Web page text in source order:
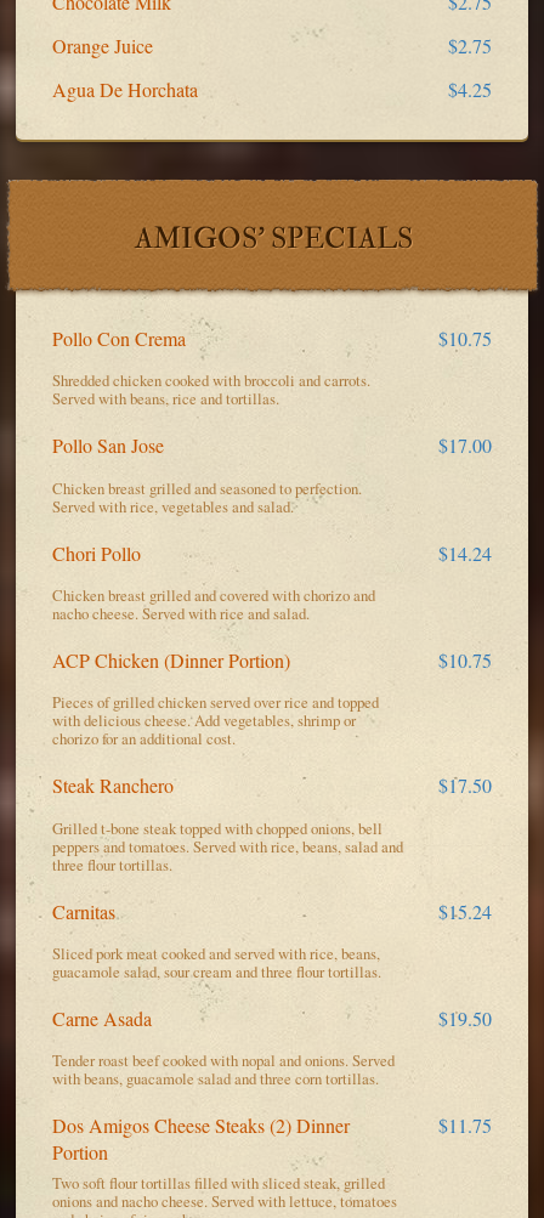
Orange Juice
$2.75
Agua De Horchata
$4.25
AMIGOS' SPECIALS
Pollo Con Crema $10.75
Shredded chicken cooked with broccoli and carrots.
Served with beans, rice and tortillas.
Pollo San Jose $17.00
Chicken breast grilled and seasoned to perfection.
Served with rice, vegetables and salad.
Chori Pollo $14.24
Chicken breast grilled and covered with chorizo and
nacho cheese. Served with rice and salad.
ACP Chicken (Dinner Portion) $10.75
Pieces of grilled chicken served over rice and topped
with delicious cheese. Add vegetables, shrimp or
chorizo for an additional cost.
Steak Ranchero $17.50
Grilled t-bone steak topped with chopped onions, bell
peppers and tomatoes. Served with rice, beans, salad and
three flour tortillas.
Carnitas $15.24
Sliced pork meat cooked and served with rice, beans,
guacamole salad, sour cream and three flour tortillas.
Carne Asada $19.50
Tender roast beef cooked with nopal and onions. Served
with beans, guacamole salad and three corn tortillas.
Dos Amigos Cheese Steaks (2) Dinner
Portion
$11.75
Two soft flour tortillas filled with sliced steak, grilled
onions and nacho cheese. Served with lettuce, tomatoes